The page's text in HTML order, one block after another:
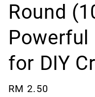
Round
Powerful
for DIY
Regular
RM 2.50